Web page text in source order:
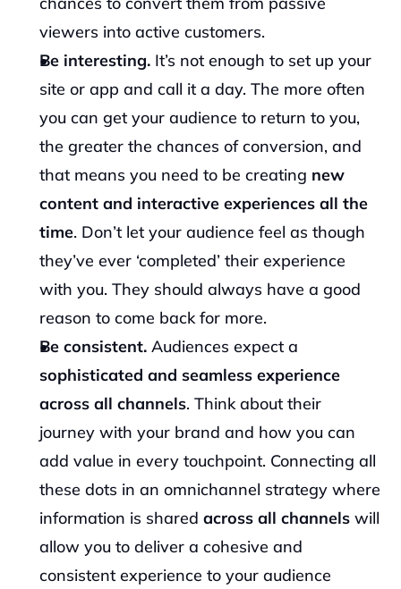
viewers into active customers.
Be interesting. It’s not enough to set up your
site or app and call it a day. The more often
you can get your audience to return to you,
the greater the chances of conversion, and
that means you need to be creating new
content and interactive experiences all the
time. Don’t let your audience feel as though
they’ve ever ‘completed’ their experience
with you. They should always have a good
reason to come back for more.
Be consistent.
sophisticated and seamless experience
across all channels. Think about their
journey with your brand and how you can
add value in every touchpoint. Connecting all
these dots in an omnichannel strategy where
information is shared across all channels will
allow you to deliver a cohesive and
consistent experience to your audience